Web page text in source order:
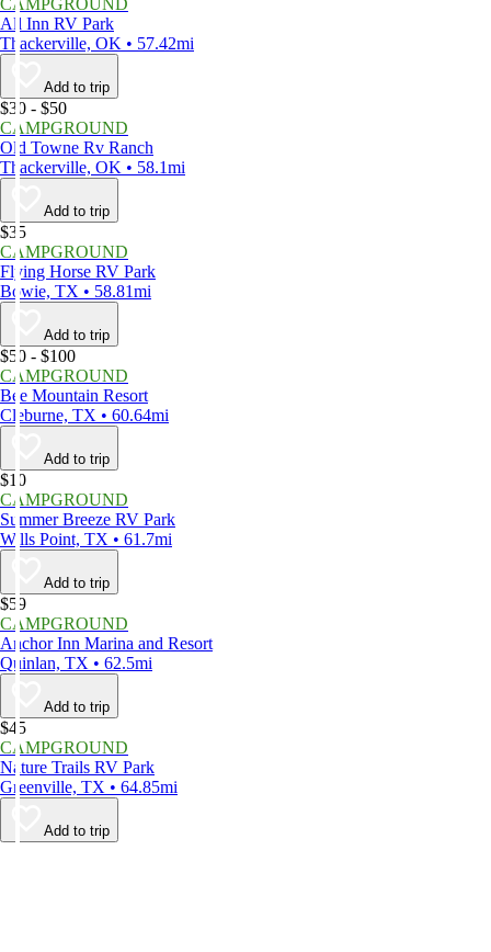
CAMPGROUND
All Inn RV Park
Thackerville, OK • 57.42mi
Add to trip
$30 - $50
CAMPGROUND
Old Towne Rv Ranch
Thackerville, OK • 58.1mi
Add to trip
$35
CAMPGROUND
Flying Horse RV Park
Bowie, TX • 58.81mi
Add to trip
$50 - $100
CAMPGROUND
Bee Mountain Resort
Cleburne, TX • 60.64mi
Add to trip
$10
CAMPGROUND
Summer Breeze RV Park
Wills Point, TX • 61.7mi
Add to trip
$59
CAMPGROUND
Anchor Inn Marina and Resort
Quinlan, TX • 62.5mi
Add to trip
$45
CAMPGROUND
Nature Trails RV Park
Greenville, TX • 64.85mi
Add to trip